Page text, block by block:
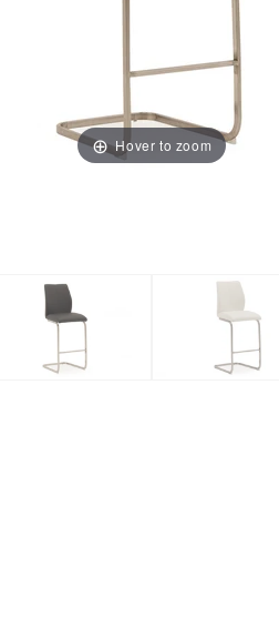
Hover to zoom